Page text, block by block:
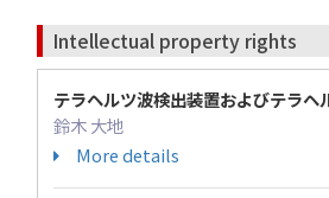
Intellectual property rights
テラヘルツ波検出装置およびテラヘ
鈴木 大地
More details